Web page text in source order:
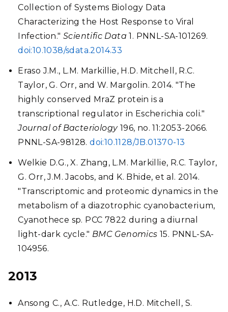
Collection of Systems Biology Data
Characterizing the Host Response to Viral
Infection." Scientific Data 1. PNNL-SA-101269.
doi:10.1038/sdata.2014.33
Eraso J.M., L.M. Markillie, H.D. Mitchell, R.C.
Taylor, G. Orr, and W. Margolin. 2014. "The
highly conserved MraZ protein is a
transcriptional regulator in Escherichia coli."
Journal of Bacteriology196, no. 11:2053-2066.
PNNL-SA-98128.doi:10.1128/JB.01370-13
Welkie D.G., X. Zhang, L.M. Markillie, R.C. Taylor,
G. Orr, J.M. Jacobs, and K. Bhide, et al. 2014.
"Transcriptomic and proteomic dynamics in the
metabolism of a diazotrophic cyanobacterium,
Cyanothece sp. PCC 7822 during a diurnal
light-dark cycle." BMC Genomics 15. PNNL-SA-
104956.
2013
Ansong C., A.C. Rutledge, H.D. Mitchell, S.